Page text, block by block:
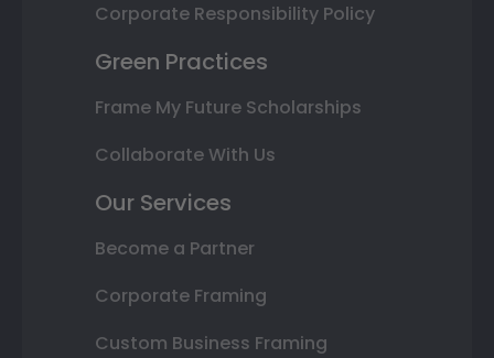
Corporate Responsibility Policy
Green Practices
Frame My Future Scholarships
Collaborate With Us
Our Services
Become a Partner
Corporate Framing
Custom Business Framing